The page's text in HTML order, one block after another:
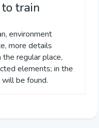
train
environment
more details
the regular place,
elements; in the
be found.